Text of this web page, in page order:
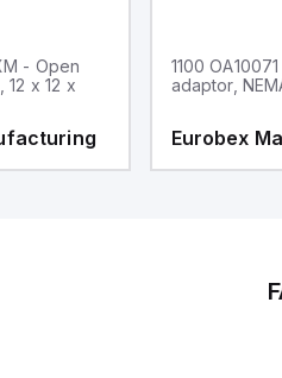
- Open
12 x 12 x
1100
adaptor,
Eurobex